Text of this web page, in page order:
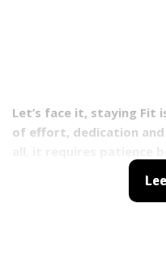
Let’s face it, staying Fit
of effort, dedication
see the results we
really common for a lot